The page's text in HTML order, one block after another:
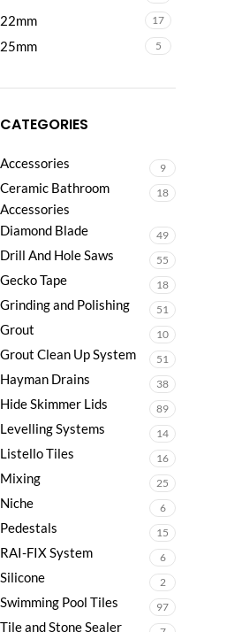
22mm 17
25mm 5
CATEGORIES
Accessories 9
Ceramic Bathroom
Accessories
18
Diamond Blade 49
Drill And Hole Saws 55
Gecko Tape 18
Grinding and Polishing 51
Grout 10
Grout Clean Up System 51
Hayman Drains 38
Hide Skimmer Lids 89
Levelling Systems 14
Listello Tiles 16
Mixing 25
Niche 6
Pedestals 15
RAI-FIX System 6
Silicone 2
Swimming Pool Tiles 97
Tile and Stone Sealer